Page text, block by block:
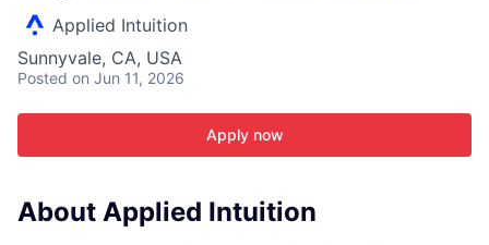
Applied Intuition
Sunnyvale, CA, USA
Posted on Jun 11, 2026
Apply now
About Applied Intuition